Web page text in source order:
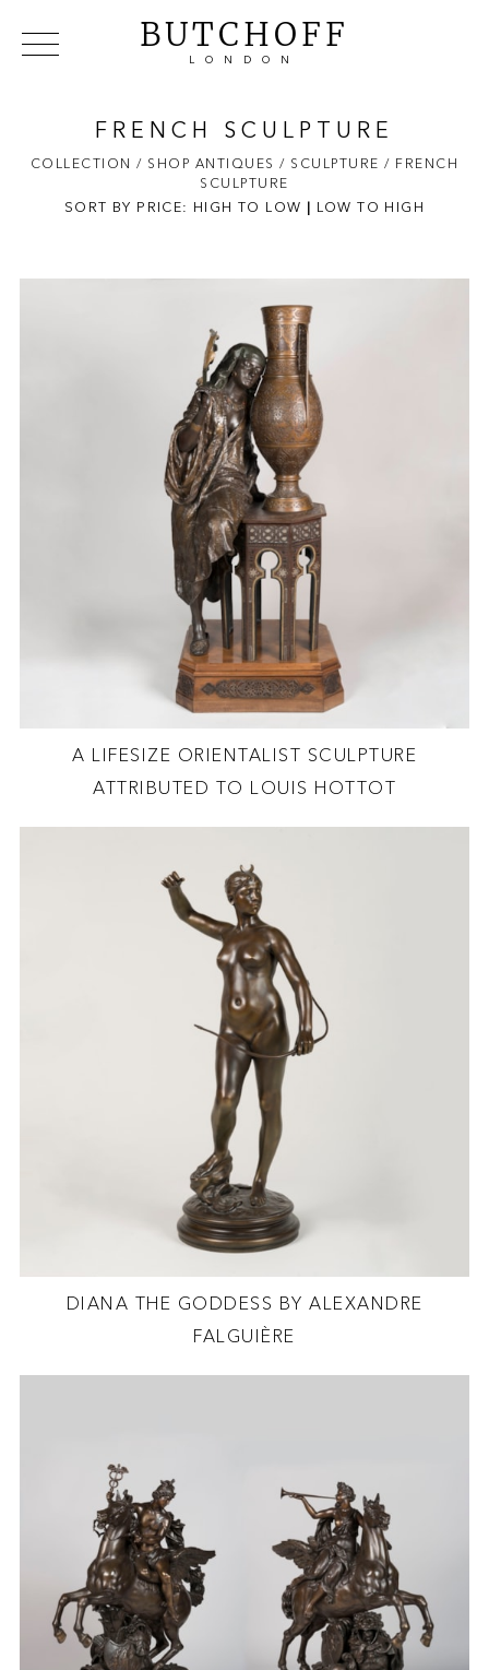
BUTCHOFF
LONDON
NEWS
ABOUT
EVENTS
WAREHOUSE OFFERS
COLLECTION/ SHOP ANTIQUES/ SCULPTURE/ FRENCH
SCULPTURE
FRENCH SCULPTURE
SORT BY PRICE: HIGH TO LOW LOW TO HIGH
A LIFESIZE ORIENTALIST SCULPTURE
ATTRIBUTED TO LOUIS HOTTOT
DIANA THE GODDESS BY ALEXANDRE
FALGUIÈRE